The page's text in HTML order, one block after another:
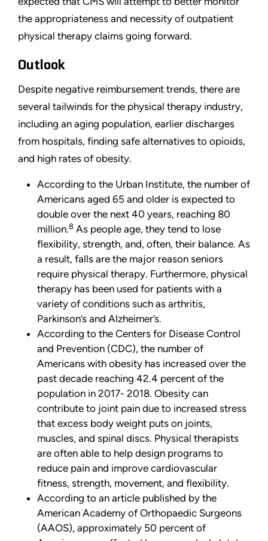
the appropriateness and necessity of outpatient
physical therapy claims going forward.
Outlook
Despite negative reimbursement trends, there are
several tailwinds for the physical therapy industry,
including an aging population, earlier discharges
from hospitals, finding safe alternatives to opioids,
and high rates of obesity.
According to the Urban Institute, the number of
Americans aged 65 and older is expected to
double over the next 40 years, reaching 80
million.8 As people age, they tend to lose
flexibility, strength, and, often, their balance. As
a result, falls are the major reason seniors
require physical therapy. Furthermore, physical
therapy has been used for patients with a
variety of conditions such as arthritis,
Parkinson’s and Alzheimer’s.
According to the Centers for Disease Control
and Prevention (CDC), the number of
Americans with obesity has increased over the
past decade reaching 42.4 percent of the
population in 2017- 2018. Obesity can
contribute to joint pain due to increased stress
that excess body weight puts on joints,
muscles, and spinal discs. Physical therapists
are often able to help design programs to
reduce pain and improve cardiovascular
fitness, strength, movement, and flexibility.
According to an article published by the
American Academy of Orthopaedic Surgeons
(AAOS), approximately 50 percent of